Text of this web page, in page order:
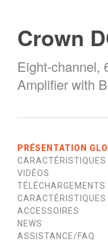
Crown
Eight-channel,
Amplifier with
PRÉSENTATION
CARACTÉRISTIQUES
VIDÉOS
TÉLÉCHARGEMENTS
CARACTÉRISTIQUES
ACCESSOIRES
NEWS
ASSISTANCE/FAQ